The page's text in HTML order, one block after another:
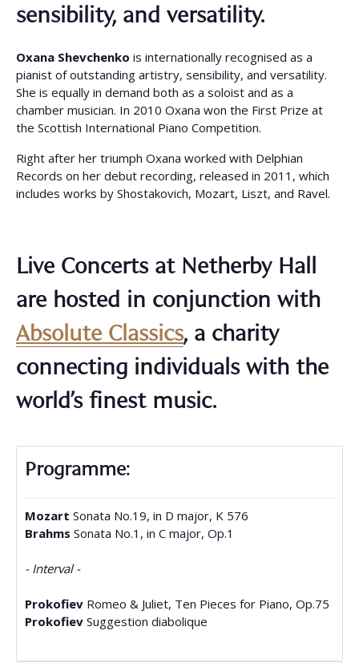
sensibility, and versatility.
Oxana Shevchenko is internationally recognised as a
pianist of outstanding artistry, sensibility, and versatility.
She is equally in demand both as a soloist and as a
chamber musician. In 2010 Oxana won the First Prize at
the Scottish International Piano Competition.
Right after her triumph Oxana worked with Delphian
Records on her debut recording, released in 2011, which
includes works by Shostakovich, Mozart, Liszt, and Ravel.
Live Concerts at Netherby Hall
are hosted in conjunction with
Absolute Classics, a charity
connecting individuals with the
world’s finest music.
Programme:
Mozart Sonata No.19, in D major, K 576
Brahms Sonata No.1, in C major, Op.1
- Interval -
Prokofiev Romeo & Juliet, Ten Pieces for Piano, Op.75
Prokofiev Suggestion diabolique